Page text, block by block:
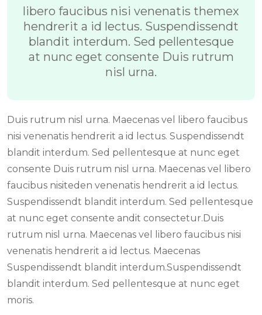
libero faucibus nisi venenatis themex
hendrerit a id lectus. Suspendissendt
blandit interdum. Sed pellentesque
at nunc eget consente Duis rutrum
nisl urna.
Duis rutrum nisl urna. Maecenas vel libero faucibus
nisi venenatis hendrerit a id lectus. Suspendissendt
blandit interdum. Sed pellentesque at nunc eget
consente Duis rutrum nisl urna. Maecenas vel libero
faucibus nisiteden venenatis hendrerit a id lectus.
Suspendissendt blandit interdum. Sed pellentesque
at nunc eget consente andit consectetur.Duis
rutrum nisl urna. Maecenas vel libero faucibus nisi
venenatis hendrerit a id lectus. Maecenas
Suspendissendt blandit interdum.Suspendissendt
blandit interdum. Sed pellentesque at nunc eget
moris.